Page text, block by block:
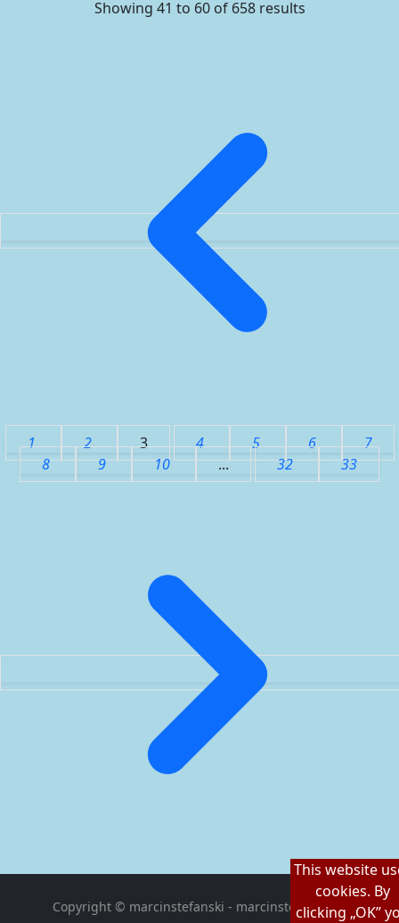
Showing 41 to 60of 658results
1 2 3 4 5 6
7
8
9 10 ... 32 33
Copyright © marcinstefanski - marcinstefanski.pl
This website
cookies. By
clicking „OK”